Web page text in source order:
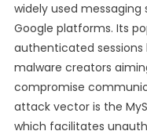
widely used
Google platforms. Its
authenticated
malware creators
compromise
attack vector is the
which facilitates